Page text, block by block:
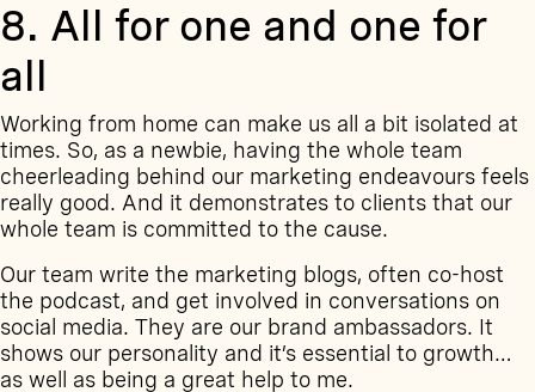
8. All for one and one for
all
Working from home can make us all a bit isolated at
times. So, as a newbie, having the whole team
cheerleading behind our marketing endeavours feels
really good. And it demonstrates to clients that our
whole team is committed to the cause.
Our team write the marketing blogs, often co-host
the podcast, and get involved in conversations on
social media. They are our brand ambassadors. It
shows our personality and it’s essential to growth…
as well as being a great help to me.